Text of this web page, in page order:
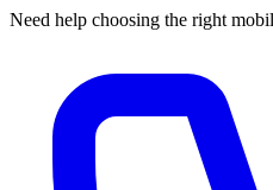
Need help choosing the right